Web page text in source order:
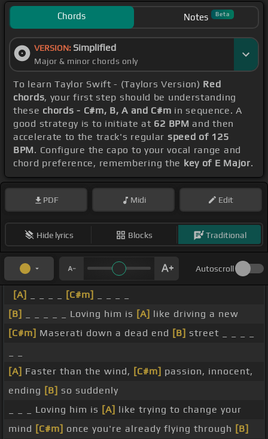
Chords Notes Beta
VERSION: Simplified
Major & minor chords only
To learn Taylor Swift - (Taylors Version) Red
chords, your first step should be understanding
these chords - C#m, B, A and C#m in sequence. A
good strategy is to initiate at 62 BPM and then
accelerate to the track's regular speed of 125
BPM. Configure the capo to your vocal range and
chord preference, remembering the key of E Major.
PDF Midi Edit
Hide lyrics Blocks Traditional
Autoscroll
[A] [C#m]
[B]
_ _ _ _ _ Loving him is [A] like driving a new
[C#m] Maserati down a dead end [B] street _ _ _ _
[A] Faster than the wind, [C#m] passion, innocent,
ending [B] so suddenly
_ _ _ Loving him is [A] like trying to change your
mind [C#m] once you're already flying through [B]